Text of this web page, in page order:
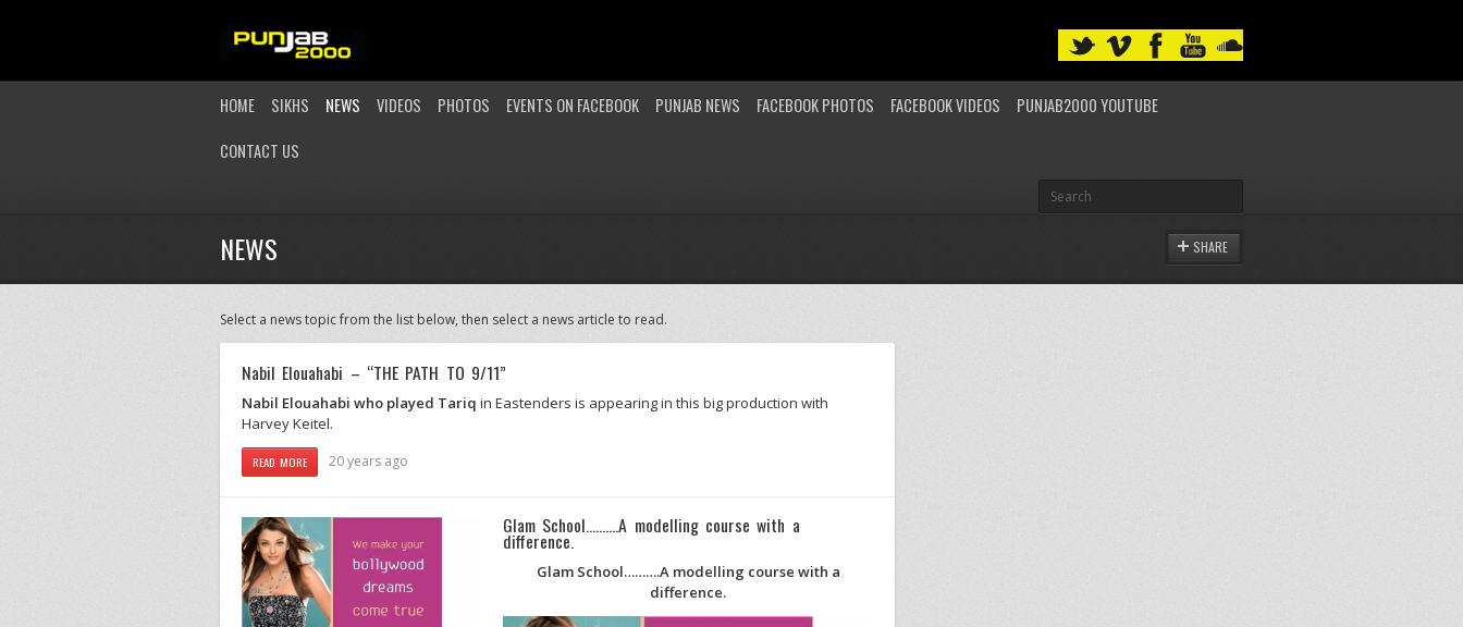
HOME SIKHS NEWS VIDEOS PHOTOS EVENTS ON FACEBOOK PUNJAB NEWS FACEBOOK PHOTOS FACEBOOK VIDEOS
PUNJAB2000 YOUTUBE
CONTACT US
NEWS SHARE
Select a news topic from the list below, then select a news article to read.
Nabil Elouahabi – “THE PATH TO 9/11”
Nabil Elouahabi who played Tariq in Eastenders is appearing in this big production with
Harvey Keitel.
READ MORE 20 years ago
Glam School……….A modelling course with a
difference.
Glam School……….A modelling course with a
difference.